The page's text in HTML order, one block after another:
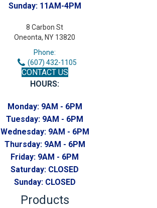
Sunday: 11AM-4PM
8 Carbon St
Oneonta, NY 13820
Phone:
(607) 432-1105
CONTACT US
HOURS:
Monday: 9AM - 6PM
Tuesday: 9AM - 6PM
Wednesday: 9AM - 6PM
Thursday: 9AM - 6PM
Friday: 9AM - 6PM
Saturday: CLOSED
Sunday: CLOSED
Products